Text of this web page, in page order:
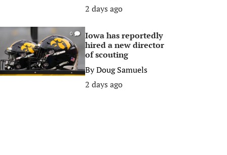
2 days ago
0
Iowa has reportedly
hired a new director
of scouting
ByDoug Samuels
2 days ago